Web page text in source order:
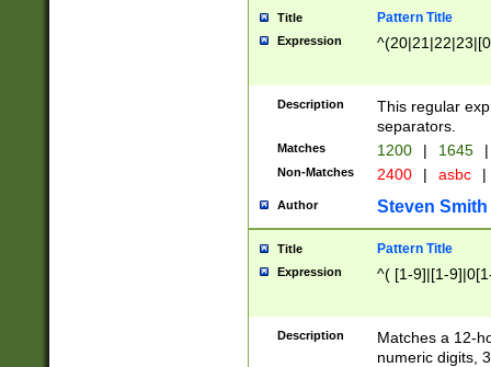
Title Pattern Title
Expression
Description
This regular
separators.
Matches 1200 | 1645 |
Non-Matches 2400 | asbc |
Author Steven Smith
Title Pattern Title
Expression ^( [1-9]|[1-
Description
Matches a 12-
numeric digits,